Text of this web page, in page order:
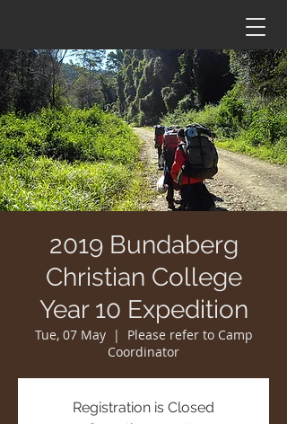
2019 Bundaberg
Christian College
Year 10 Expedition
Tue, 07 May
  |
Please refer to Camp
Coordinator
Registration is Closed